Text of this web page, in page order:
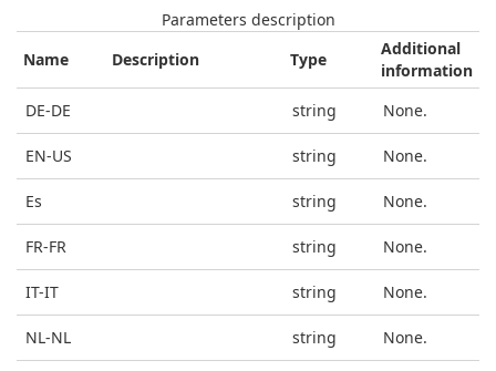
Parameters description
Name
Description Type
Additional
information
DE-DE
string None.
EN-US string None.
Es string None.
FR-FR string None.
IT-IT string None.
NL-NL string None.